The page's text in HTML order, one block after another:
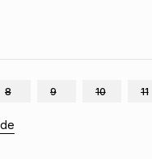
8 9 10 11